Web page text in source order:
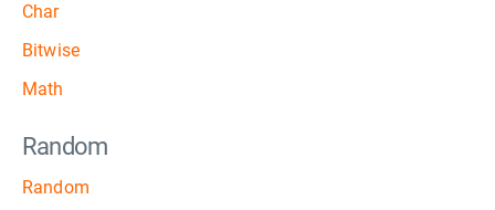
Char
Bitwise
Math
Random
Random